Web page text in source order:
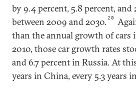
by 9.4 percent, 5.8 percent,
between 2009 and 2030. 20
than the annual growth of
2010, those car growth rates
and 6.7 percent in Russia. At
years in China, every 5.3 years